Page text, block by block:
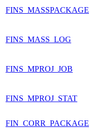
FINS_MASSPACKAGE
FINS_MASS_LOG
FINS_MPROJ_JOB
FINS_MPROJ_STAT
FIN_CORR_PACKAGE